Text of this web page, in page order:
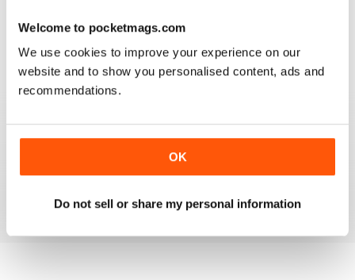
Welcome to pocketmags.com
We use cookies to improve your experience on our
website and to show you personalised content, ads and
recommendations.
OK
Do not sell or share my personal information
information on new products and articles on how to
construct or modify items
Reviewed 26 January 2021